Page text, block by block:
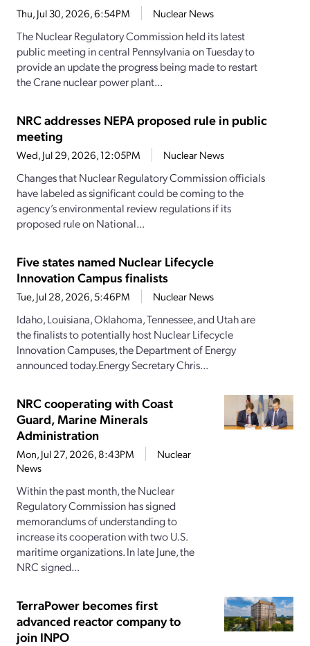
Thu, Jul 30, 2026, 6:54PM Nuclear News
The Nuclear Regulatory Commission held its latest
public meeting in central Pennsylvania on Tuesday to
provide an update the progress being made to restart
the Crane nuclear power plant...
NRC addresses NEPA proposed rule in public
meeting
Wed, Jul 29, 2026, 12:05PM Nuclear News
Changes that Nuclear Regulatory Commission officials
have labeled as significant could be coming to the
agency’s environmental review regulations if its
proposed rule on National...
Five states named Nuclear Lifecycle
Innovation Campus finalists
Tue, Jul 28, 2026, 5:46PM Nuclear News
Idaho, Louisiana, Oklahoma, Tennessee, and Utah are
the finalists to potentially host Nuclear Lifecycle
Innovation Campuses, the Department of Energy
announced today.Energy Secretary Chris...
NRC cooperating with Coast
Guard, Marine Minerals
Administration
Mon, Jul 27, 2026, 8:43PM
Nuclear
News
Within the past month, the Nuclear
Regulatory Commission has signed
memorandums of understanding to
increase its cooperation with two U.S.
maritime organizations. In late June, the
NRC signed...
TerraPower becomes first
advanced reactor company to
join INPO